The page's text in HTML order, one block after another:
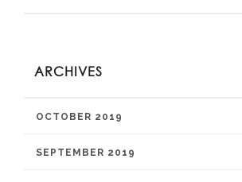
ARCHIVES
OCTOBER 2019
SEPTEMBER 2019